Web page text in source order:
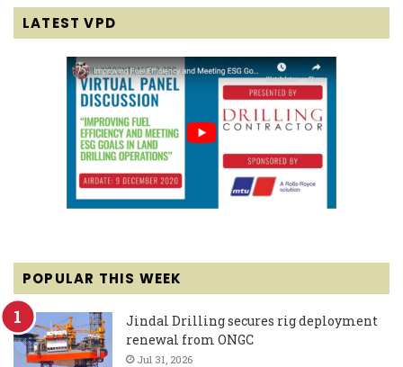
LATEST VPD
POPULAR THIS WEEK
Jindal Drilling secures rig deployment
renewal from ONGC
Jul 31, 2026